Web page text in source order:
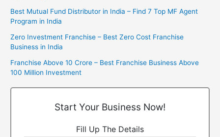
Best Mutual Fund Distributor in India – Find 7 Top MF Agent
Program in India
Zero Investment Franchise – Best Zero Cost Franchise
Business in India
Franchise Above 10 Crore – Best Franchise Business Above
100 Million Investment
Start Your Business Now!
Fill Up The Details